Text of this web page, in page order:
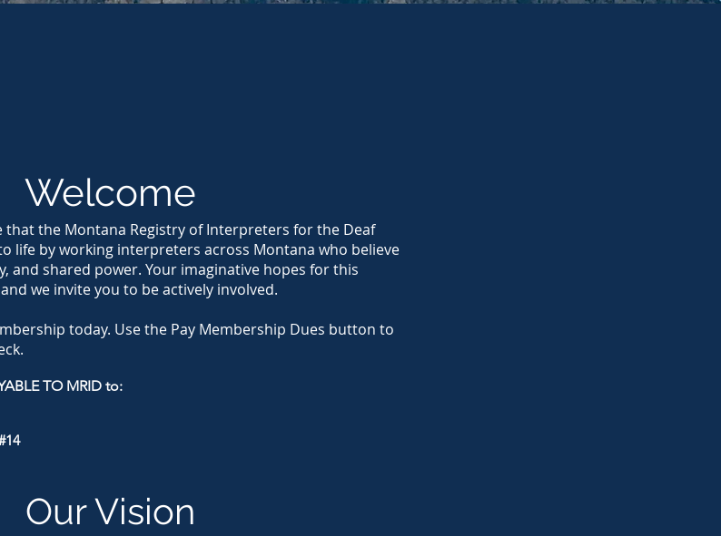
Welcome
that the Montana Registry of Interpreters for the Deaf
life by working interpreters across Montana who believe
and shared power. Your imaginative hopes for this
we invite you to be actively involved.
today. Use the Pay Membership Dues button to
TO MRID to:
Our Vision